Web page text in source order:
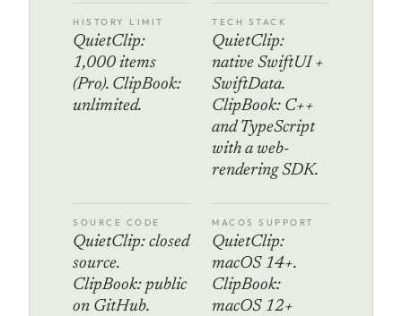
HISTORY LIMIT
QuietClip:
1,000 items
(Pro). ClipBook:
unlimited.
TECH STACK
QuietClip:
native SwiftUI +
SwiftData.
ClipBook: C++
and TypeScript
with a web-
rendering SDK.
SOURCE CODE
QuietClip: closed
source.
ClipBook: public
on GitHub.
MACOS SUPPORT
QuietClip:
macOS 14+.
ClipBook:
macOS 12+